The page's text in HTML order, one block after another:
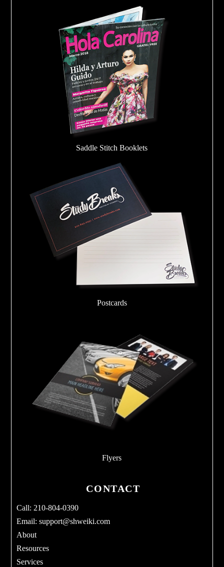
Saddle Stitch Booklets
Postcards
Flyers
CONTACT
Call: 210-804-0390
Email:support@shweiki.com
About
Resources
Services